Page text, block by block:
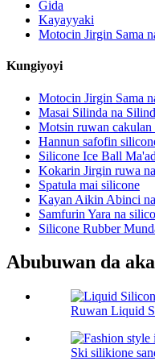
Gida
Kayayyaki
Motocin Jirgin Sama
Kungiyoyi
Motocin Jirgin Sama
Masai Silinda na
Motsin ruwan cakulan
Hannun safofin
Silicone Ice Ball
Kokarin Jirgin ruwa
Spatula mai silicone
Kayan Aikin Abinci
Samfurin Yara na
Silicone Rubber
Abubuwan da
Ruwan Liquid
Ski silikione